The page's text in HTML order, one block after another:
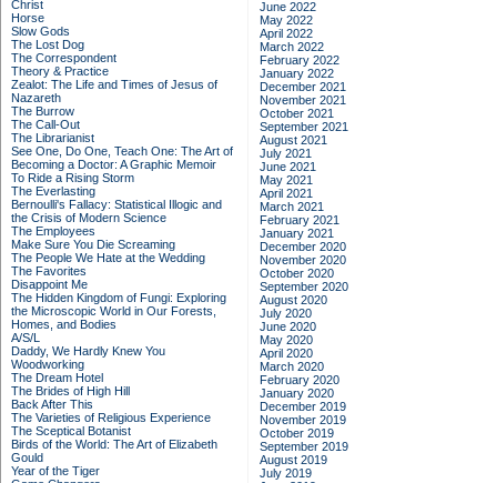
Christ
Horse
Slow Gods
The Lost Dog
The Correspondent
Theory & Practice
Zealot: The Life and Times of Jesus of
Nazareth
The Burrow
The Call-Out
The Librarianist
See One, Do One, Teach One: The Art of
Becoming a Doctor: A Graphic Memoir
To Ride a Rising Storm
The Everlasting
Bernoulli's Fallacy: Statistical Illogic and
the Crisis of Modern Science
The Employees
Make Sure You Die Screaming
The People We Hate at the Wedding
The Favorites
Disappoint Me
The Hidden Kingdom of Fungi: Exploring
the Microscopic World in Our Forests,
Homes, and Bodies
A/S/L
Daddy, We Hardly Knew You
Woodworking
The Dream Hotel
The Brides of High Hill
Back After This
The Varieties of Religious Experience
The Sceptical Botanist
Birds of the World: The Art of Elizabeth
Gould
Year of the Tiger
June 2022
May 2022
April 2022
March 2022
February 2022
January 2022
December 2021
November 2021
October 2021
September 2021
August 2021
July 2021
June 2021
May 2021
April 2021
March 2021
February 2021
January 2021
December 2020
November 2020
October 2020
September 2020
August 2020
July 2020
June 2020
May 2020
April 2020
March 2020
February 2020
January 2020
December 2019
November 2019
October 2019
September 2019
August 2019
July 2019